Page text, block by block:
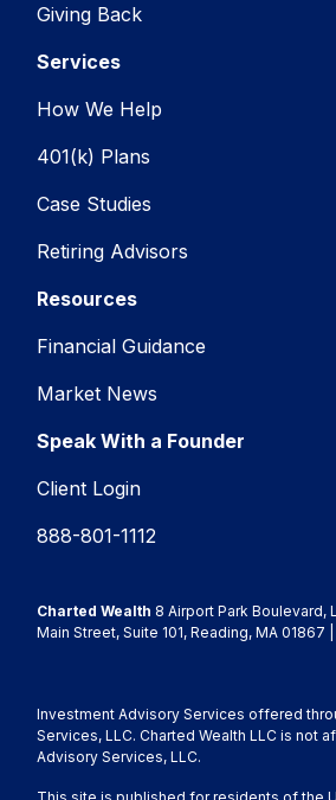
Giving Back
Services
How We Help
401(k) Plans
Case Studies
Retiring Advisors
Resources
Financial Guidance
Market News
Speak With a Founder
Client Login
888-801-1112
Charted Wealth 8 Airport Park Boulevard,
Main Street, Suite 101, Reading, MA 01867 |
Investment Advisory Services offered
Services, LLC. Charted Wealth LLC is not
Advisory Services, LLC.